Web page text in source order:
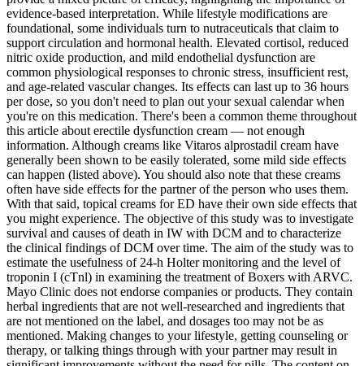
evidence‑based interpretation. While lifestyle modifications are
foundational, some individuals turn to nutraceuticals that claim to
support circulation and hormonal health. Elevated cortisol, reduced
nitric oxide production, and mild endothelial dysfunction are
common physiological responses to chronic stress, insufficient rest,
and age‑related vascular changes. Its effects can last up to 36 hours
per dose, so you don't need to plan out your sexual calendar when
you're on this medication. There's been a common theme throughout
this article about erectile dysfunction cream — not enough
information. Although creams like Vitaros alprostadil cream have
generally been shown to be easily tolerated, some mild side effects
can happen (listed above). You should also note that these creams
often have side effects for the partner of the person who uses them.
With that said, topical creams for ED have their own side effects that
you might experience. The objective of this study was to investigate
survival and causes of death in IW with DCM and to characterize
the clinical findings of DCM over time. The aim of the study was to
estimate the usefulness of 24-h Holter monitoring and the level of
troponin I (cTnl) in examining the treatment of Boxers with ARVC.
Mayo Clinic does not endorse companies or products. They contain
herbal ingredients that are not well-researched and ingredients that
are not mentioned on the label, and dosages too may not be as
mentioned. Making changes to your lifestyle, getting counseling or
therapy, or talking things through with your partner may result in